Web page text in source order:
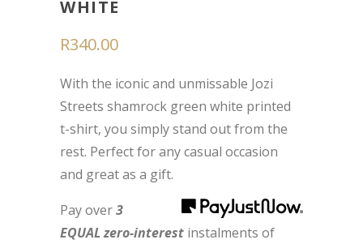
WHITE
R340.00
With the iconic and unmissable Jozi
Streets shamrock green white printed
t-shirt, you simply stand out from the
rest. Perfect for any casual occasion
and great as a gift.
Pay over3
EQUAL zero-interest instalments of